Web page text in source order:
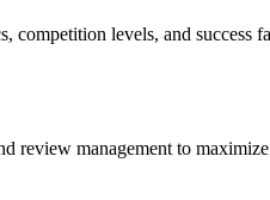
competition levels, and
management to